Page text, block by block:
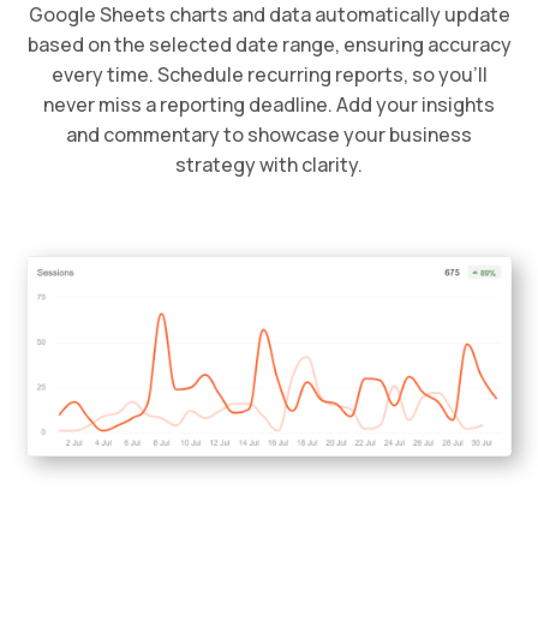
Google Sheets charts and data automatically update
based on the selected date range, ensuring accuracy
every time. Schedule recurring reports, so you’ll
never miss a reporting deadline. Add your insights
and commentary to showcase your business
strategy with clarity.